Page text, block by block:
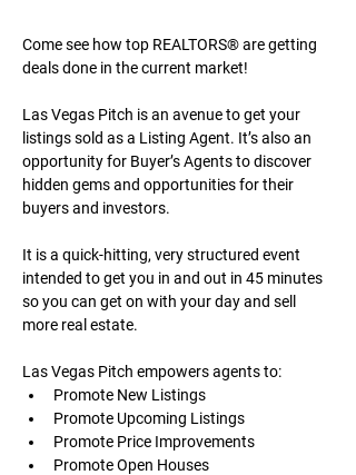
Come see how top REALTORS® are getting
deals done in the current market!
Las Vegas Pitch is an avenue to get your
listings sold as a Listing Agent. It’s also an
opportunity for Buyer’s Agents to discover
hidden gems and opportunities for their
buyers and investors.
It is a quick-hitting, very structured event
intended to get you in and out in 45 minutes
so you can get on with your day and sell
more real estate.
Las Vegas Pitch empowers agents to:
Promote New Listings
Promote Upcoming Listings
Promote Price Improvements
Promote Open Houses